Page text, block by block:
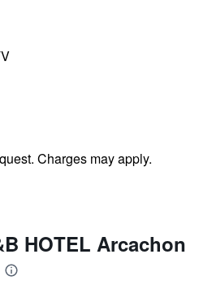
Charges may apply.
HOTEL Arcachon